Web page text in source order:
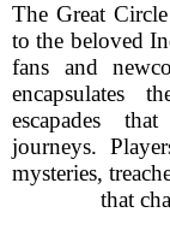
The Great
to the beloved
fans and
encapsulates
escapades
journeys.
mysteries,
that